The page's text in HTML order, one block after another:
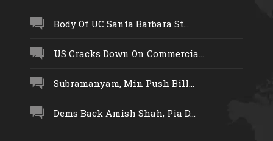
Body Of UC Santa Barbara St...
US Cracks Down On Commercia...
Subramanyam, Min Push Bill...
Dems Back Amish Shah, Pia D...